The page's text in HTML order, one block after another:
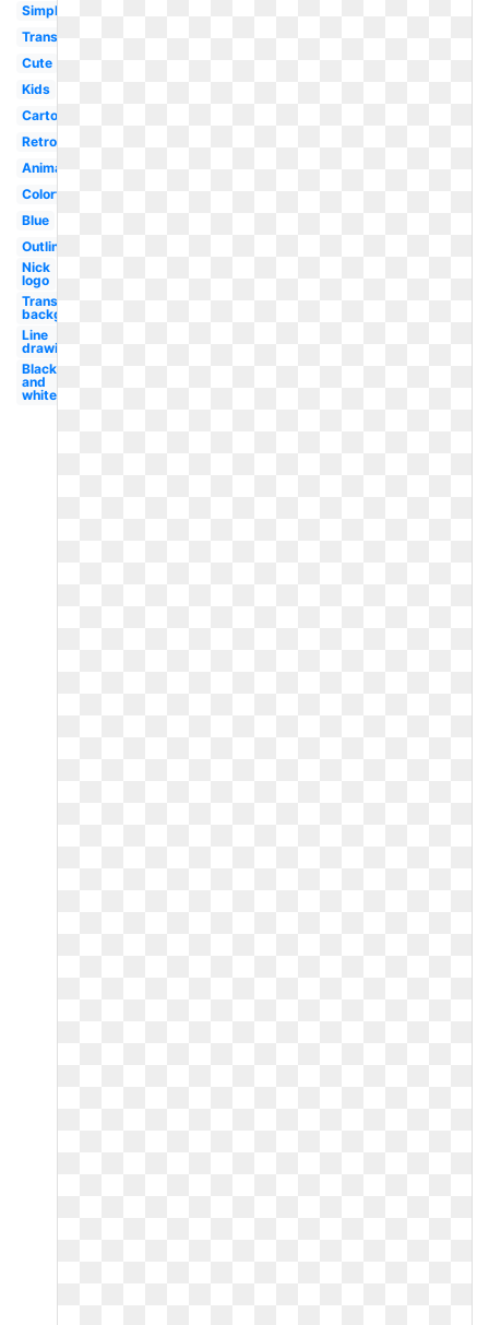
Simple
Transparent
Cute
Kids
Cartoon
Retro
Animated
Colorful
Blue
Outline
Nick
logo
Transparent
background
Line
drawing
Black
and
white